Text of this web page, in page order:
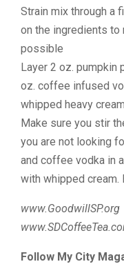
Strain mix through a
on the ingredients to
possible
Layer 2 oz. pumpkin
oz. coffee infused
whipped heavy
Make sure you stir
you are not looking
and coffee vodka in
with whipped cream.
www.GoodwillSP.org
Follow My City